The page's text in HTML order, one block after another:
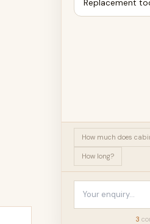
Replacement
How much does
How long?
3